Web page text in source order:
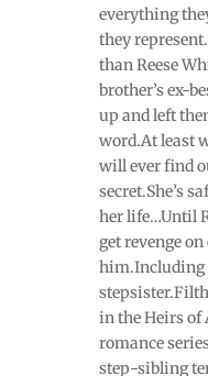
everything
they
than Reese
brother’s ex-
up and left
word.At least
will ever find
secret.She’s
her life…Until
get revenge
him.Including
in the Heirs of
romance
step-sibling